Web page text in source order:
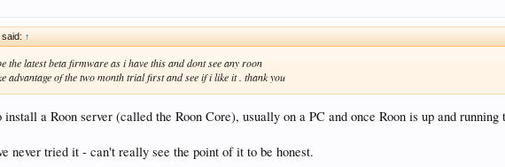
↑
the latest beta firmware as i have this and dont see any roon
advantage of the two month trial first and see if i like it . thank you
install a Roon server (called the Roon Core), usually on a PC and once Roon is up and
never tried it - can't really see the point of it to be honest.